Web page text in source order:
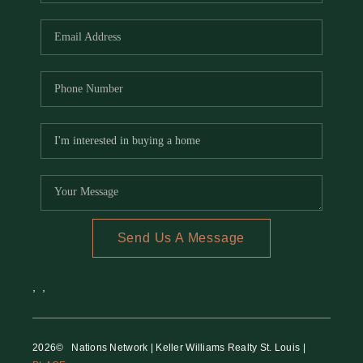
REVIEWS
RE INVESTORS
IN THE MEDIA
Send Us A Message
, ,
2026© Nations Network | Keller Williams Realty St. Louis |